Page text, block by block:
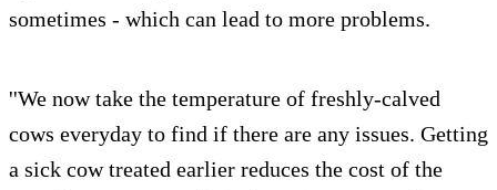
sometimes - which can lead to more problems.
''We now take the temperature of freshly-calved
cows everyday to find if there are any issues. Getting
a sick cow treated earlier reduces the cost of the